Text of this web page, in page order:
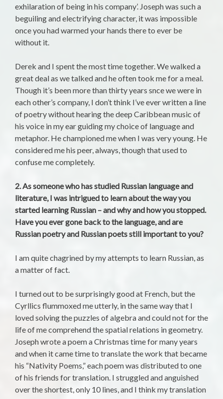
exhilaration of being in his company’. Joseph was such a
beguiling and electrifying character, it was impossible
once you had warmed your hands there to ever be
without it.
Derek and I spent the most time together. We walked a
great deal as we talked and he often took me for a meal.
Though it’s been more than thirty years snce we were in
each other’s company, I don’t think I’ve ever written a line
of poetry without hearing the deep Caribbean music of
his voice in my ear guiding my choice of language and
metaphor. He championed me when I was very young. He
considered me his peer, always, though that used to
confuse me completely.
2. As someone who has studied Russian language and
literature, I was intrigued to learn about the way you
started learning Russian – and why and how you stopped.
Have you ever gone back to the language, and are
Russian poetry and Russian poets still important to you?
I am quite chagrined by my attempts to learn Russian, as
a matter of fact.
I turned out to be surprisingly good at French, but the
Cyrllics flummoxed me utterly, in the same way that I
loved solving the puzzles of algebra and could not for the
life of me comprehend the spatial relations in geometry.
Joseph wrote a poem a Christmas time for many years
and when it came time to translate the work that became
his “Nativity Poems,” each poem was distributed to one
of his friends for translation. I struggled and anguished
over the shortest, only 10 lines, and I think my translation